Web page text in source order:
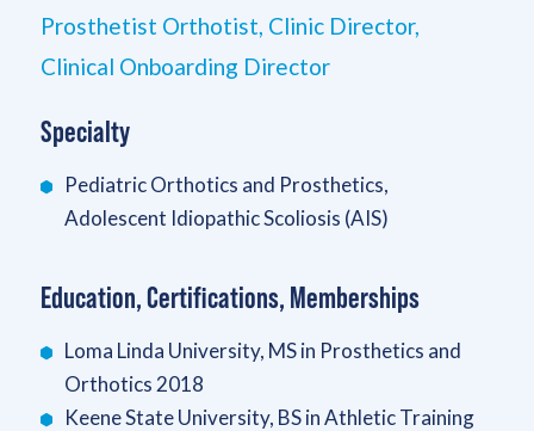
Prosthetist Orthotist, Clinic Director,
Clinical Onboarding Director
Specialty
Pediatric Orthotics and Prosthetics,
Adolescent Idiopathic Scoliosis (AIS)
Education, Certifications, Memberships
Loma Linda University, MS in Prosthetics and
Orthotics 2018
Keene State University, BS in Athletic Training